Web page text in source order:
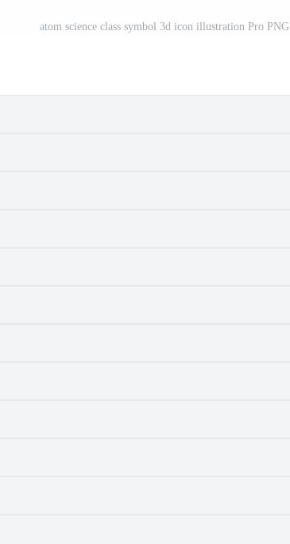
atom science class symbol 3d icon illustration Pro PNG